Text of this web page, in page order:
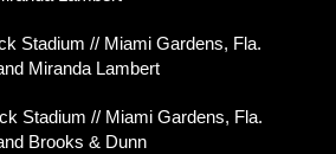
Stadium // Miami Gardens, Fla.
Miranda Lambert
Stadium // Miami Gardens, Fla.
Brooks & Dunn